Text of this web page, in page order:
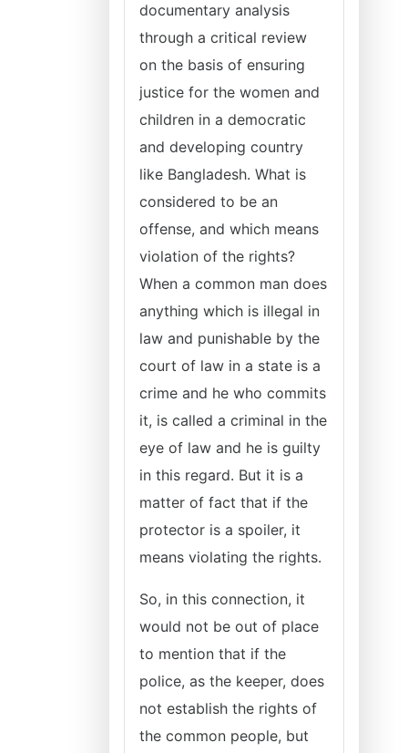
documentary analysis
through a critical review
on the basis of ensuring
justice for the women and
children in a democratic
and developing country
like Bangladesh. What is
considered to be an
offense, and which means
violation of the rights?
When a common man does
anything which is illegal in
law and punishable by the
court of law in a state is a
crime and he who commits
it, is called a criminal in the
eye of law and he is guilty
in this regard. But it is a
matter of fact that if the
protector is a spoiler, it
means violating the rights.
So, in this connection, it
would not be out of place
to mention that if the
police, as the keeper, does
not establish the rights of
the common people, but